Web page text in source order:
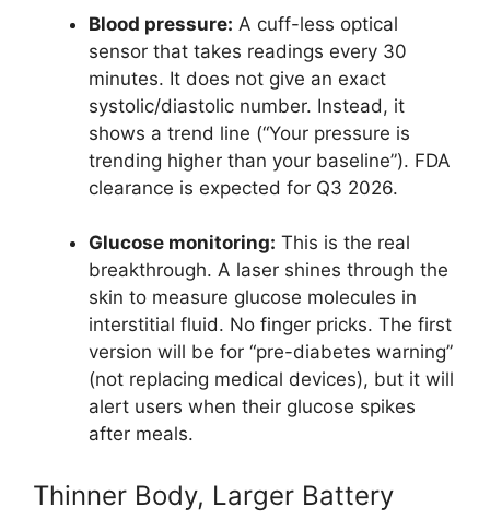
Blood pressure: A cuff-less optical
sensor that takes readings every 30
minutes. It does not give an exact
systolic/diastolic number. Instead, it
shows a trend line (“Your pressure is
trending higher than your baseline”). FDA
clearance is expected for Q3 2026.
Glucose monitoring: This is the real
breakthrough. A laser shines through the
skin to measure glucose molecules in
interstitial fluid. No finger pricks. The first
version will be for “pre-diabetes warning”
(not replacing medical devices), but it will
alert users when their glucose spikes
after meals.
Thinner Body, Larger Battery